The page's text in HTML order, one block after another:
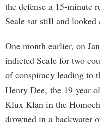
the defense a 15-minute
Seale sat still and looked
One month earlier, on
indicted Seale for two
of conspiracy leading to
Henry Dee, the 19-year-
Klux Klan in the
drowned in a backwater